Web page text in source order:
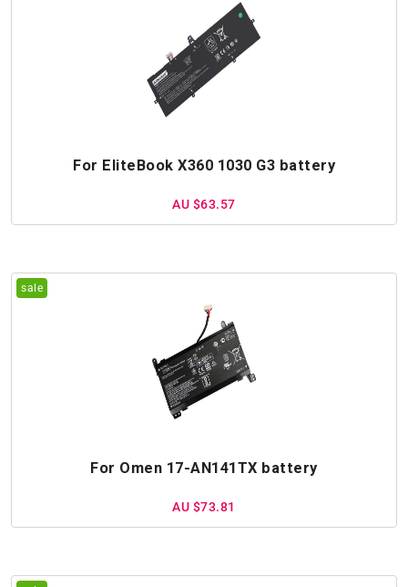
For EliteBook X360 1030 G3 battery
AU $63.57
For Omen 17-AN141TX battery
AU $73.81